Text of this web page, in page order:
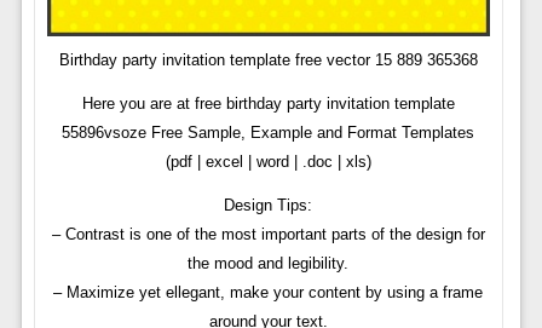
Birthday party invitation template free vector 15 889 365368
Here you are at free birthday party invitation template
55896vsoze Free Sample, Example and Format Templates
(pdf | excel | word | .doc | xls)
Design Tips:
– Contrast is one of the most important parts of the design for
the mood and legibility.
– Maximize yet ellegant, make your content by using a frame
around your text.